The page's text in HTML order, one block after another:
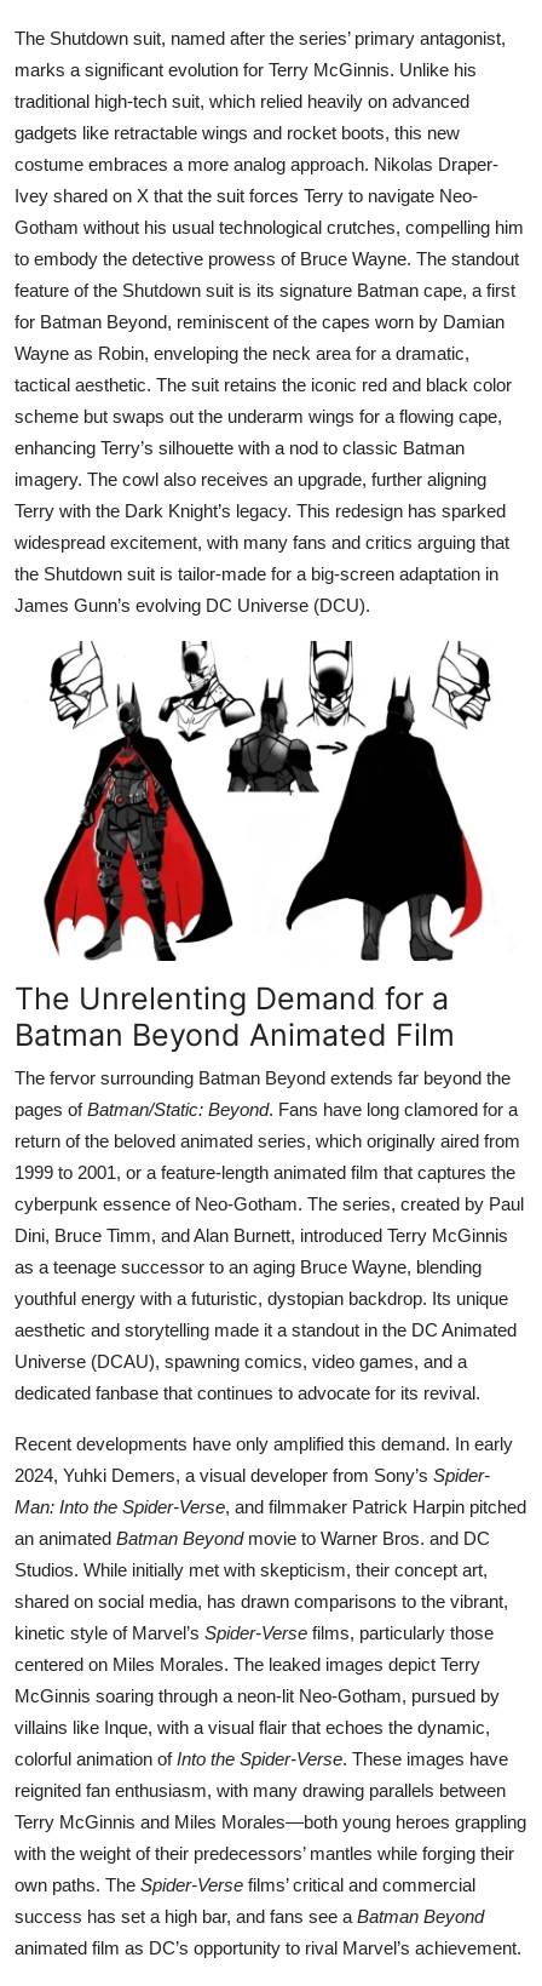
The Shutdown suit, named after the series’ primary antagonist,
marks a significant evolution for Terry McGinnis. Unlike his
traditional high-tech suit, which relied heavily on advanced
gadgets like retractable wings and rocket boots, this new
costume embraces a more analog approach. Nikolas Draper-
Ivey shared on X that the suit forces Terry to navigate Neo-
Gotham without his usual technological crutches, compelling him
to embody the detective prowess of Bruce Wayne. The standout
feature of the Shutdown suit is its signature Batman cape, a first
for Batman Beyond, reminiscent of the capes worn by Damian
Wayne as Robin, enveloping the neck area for a dramatic,
tactical aesthetic. The suit retains the iconic red and black color
scheme but swaps out the underarm wings for a flowing cape,
enhancing Terry’s silhouette with a nod to classic Batman
imagery. The cowl also receives an upgrade, further aligning
Terry with the Dark Knight’s legacy. This redesign has sparked
widespread excitement, with many fans and critics arguing that
the Shutdown suit is tailor-made for a big-screen adaptation in
James Gunn’s evolving DC Universe (DCU).
The Unrelenting Demand for a
Batman Beyond Animated Film
The fervor surrounding Batman Beyond extends far beyond the
pages ofBatman/Static: Beyond. Fans have long clamored for a
return of the beloved animated series, which originally aired from
1999 to 2001, or a feature-length animated film that captures the
cyberpunk essence of Neo-Gotham. The series, created by Paul
Dini, Bruce Timm, and Alan Burnett, introduced Terry McGinnis
as a teenage successor to an aging Bruce Wayne, blending
youthful energy with a futuristic, dystopian backdrop. Its unique
aesthetic and storytelling made it a standout in the DC Animated
Universe (DCAU), spawning comics, video games, and a
dedicated fanbase that continues to advocate for its revival.
Recent developments have only amplified this demand. In early
2024, Yuhki Demers, a visual developer from Sony’s Spider-
Man: Into the Spider-Verse, and filmmaker Patrick Harpin pitched
an animated Batman Beyondmovie to Warner Bros. and DC
Studios. While initially met with skepticism, their concept art,
shared on social media, has drawn comparisons to the vibrant,
kinetic style of Marvel’s Spider-Verse films, particularly those
centered on Miles Morales. The leaked images depict Terry
McGinnis soaring through a neon-lit Neo-Gotham, pursued by
villains like Inque, with a visual flair that echoes the dynamic,
colorful animation ofInto the Spider-Verse. These images have
reignited fan enthusiasm, with many drawing parallels between
Terry McGinnis and Miles Morales—both young heroes grappling
with the weight of their predecessors’ mantles while forging their
own paths. The Spider-Verse films’ critical and commercial
success has set a high bar, and fans see a Batman Beyond
animated film as DC’s opportunity to rival Marvel’s achievement.